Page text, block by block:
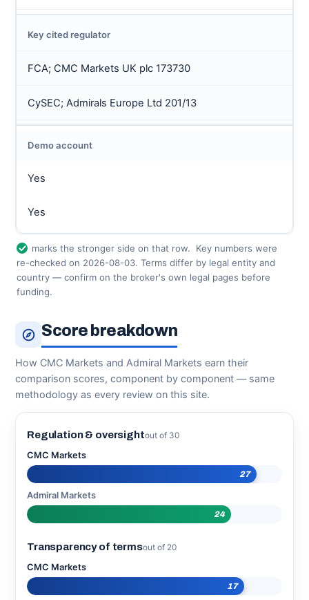
Key cited regulator
FCA; CMC Markets UK plc 173730
CySEC; Admirals Europe Ltd 201/13
Demo account
Yes
Yes
marks the stronger side on that row.
Key numbers were
re-checked on 2026-08-03. Terms differ by legal entity and
country — confirm on the broker's own legal pages before
funding.
Score breakdown
How CMC Markets and Admiral Markets earn their
comparison scores, component by component — same
methodology as every review on this site.
Regulation & oversightout of 30
CMC Markets
27
Admiral Markets
24
Transparency of termsout of 20
CMC Markets
17